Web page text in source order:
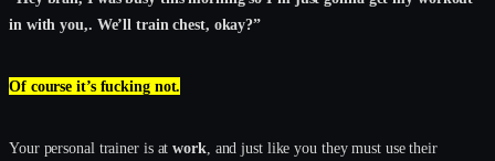
in with you,. We’ll train chest, okay?”
Of course it’s fucking not.
Your personal trainer is atwork, and just like you they must use their